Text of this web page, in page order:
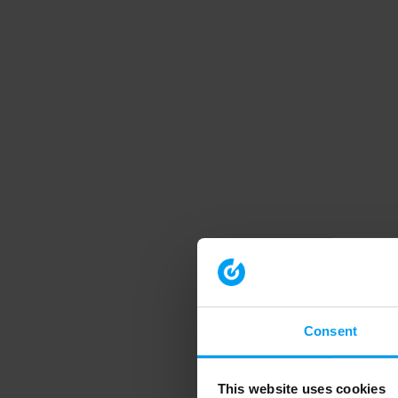
Consent
This website uses cookies